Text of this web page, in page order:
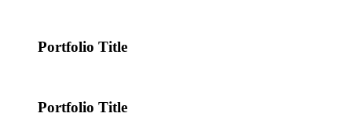
Portfolio Title
Portfolio Title